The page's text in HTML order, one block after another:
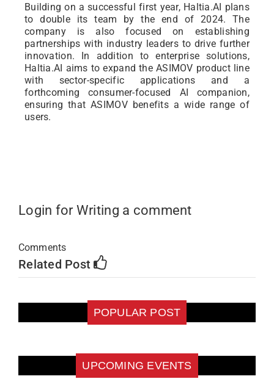
Building on a successful first year, Haltia.AI plans
to double its team by the end of 2024. The
company is also focused on establishing
partnerships with industry leaders to drive further
innovation. In addition to enterprise solutions,
Haltia.AI aims to expand the ASIMOV product line
with sector-specific applications and a
forthcoming consumer-focused AI companion,
ensuring that ASIMOV benefits a wide range of
users.
Login for Writing a comment
Comments
Related Post
POPULAR POST
UPCOMING EVENTS